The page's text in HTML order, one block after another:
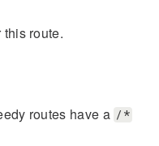
route.
routes have a /*